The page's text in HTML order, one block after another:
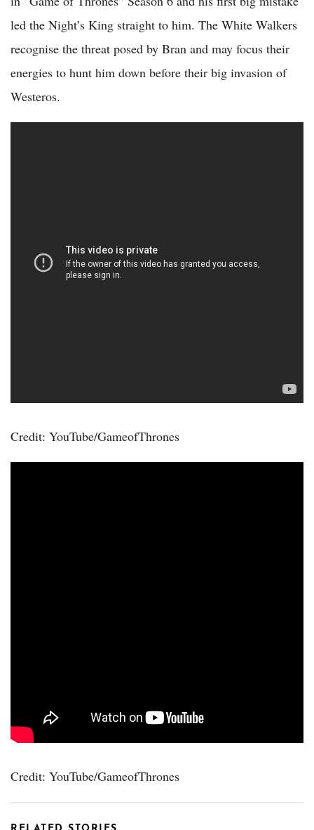
led the Night’s King straight to him. The White Walkers
recognise the threat posed by Bran and may focus their
energies to hunt him down before their big invasion of
Westeros.
Credit: YouTube/GameofThrones
Credit: YouTube/GameofThrones